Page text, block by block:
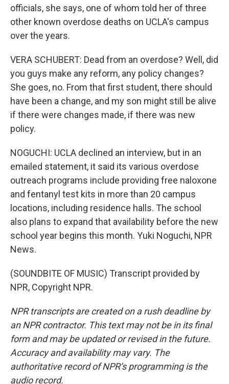
officials, she says, one of whom told her of three
other known overdose deaths on UCLA's campus
over the years.
VERA SCHUBERT: Dead from an overdose? Well, did
you guys make any reform, any policy changes?
She goes, no. From that first student, there should
have been a change, and my son might still be alive
if there were changes made, if there was new
policy.
NOGUCHI: UCLA declined an interview, but in an
emailed statement, it said its various overdose
outreach programs include providing free naloxone
and fentanyl test kits in more than 20 campus
locations, including residence halls. The school
also plans to expand that availability before the new
school year begins this month. Yuki Noguchi, NPR
News.
(SOUNDBITE OF MUSIC) Transcript provided by
NPR, Copyright NPR.
NPR transcripts are created on a rush deadline by
an NPR contractor. This text may not be in its final
form and may be updated or revised in the future.
Accuracy and availability may vary. The
authoritative record of NPR’s programming is the
audio record.